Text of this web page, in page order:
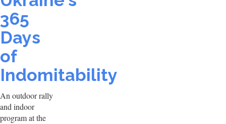
365
Days
of
Indomitability
An outdoor rally
and indoor
program at the